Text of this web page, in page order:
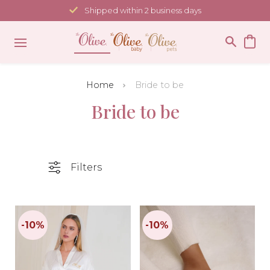
to
content
Shipped within 2 business days
Home Bride to be
Bride to be
Filters